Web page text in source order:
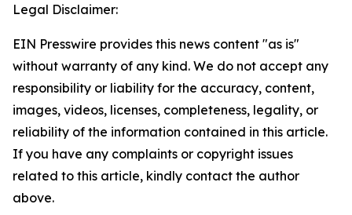
Legal Disclaimer:
EIN Presswire provides this news content "as is"
without warranty of any kind. We do not accept any
responsibility or liability for the accuracy, content,
images, videos, licenses, completeness, legality, or
reliability of the information contained in this article.
If you have any complaints or copyright issues
related to this article, kindly contact the author
above.